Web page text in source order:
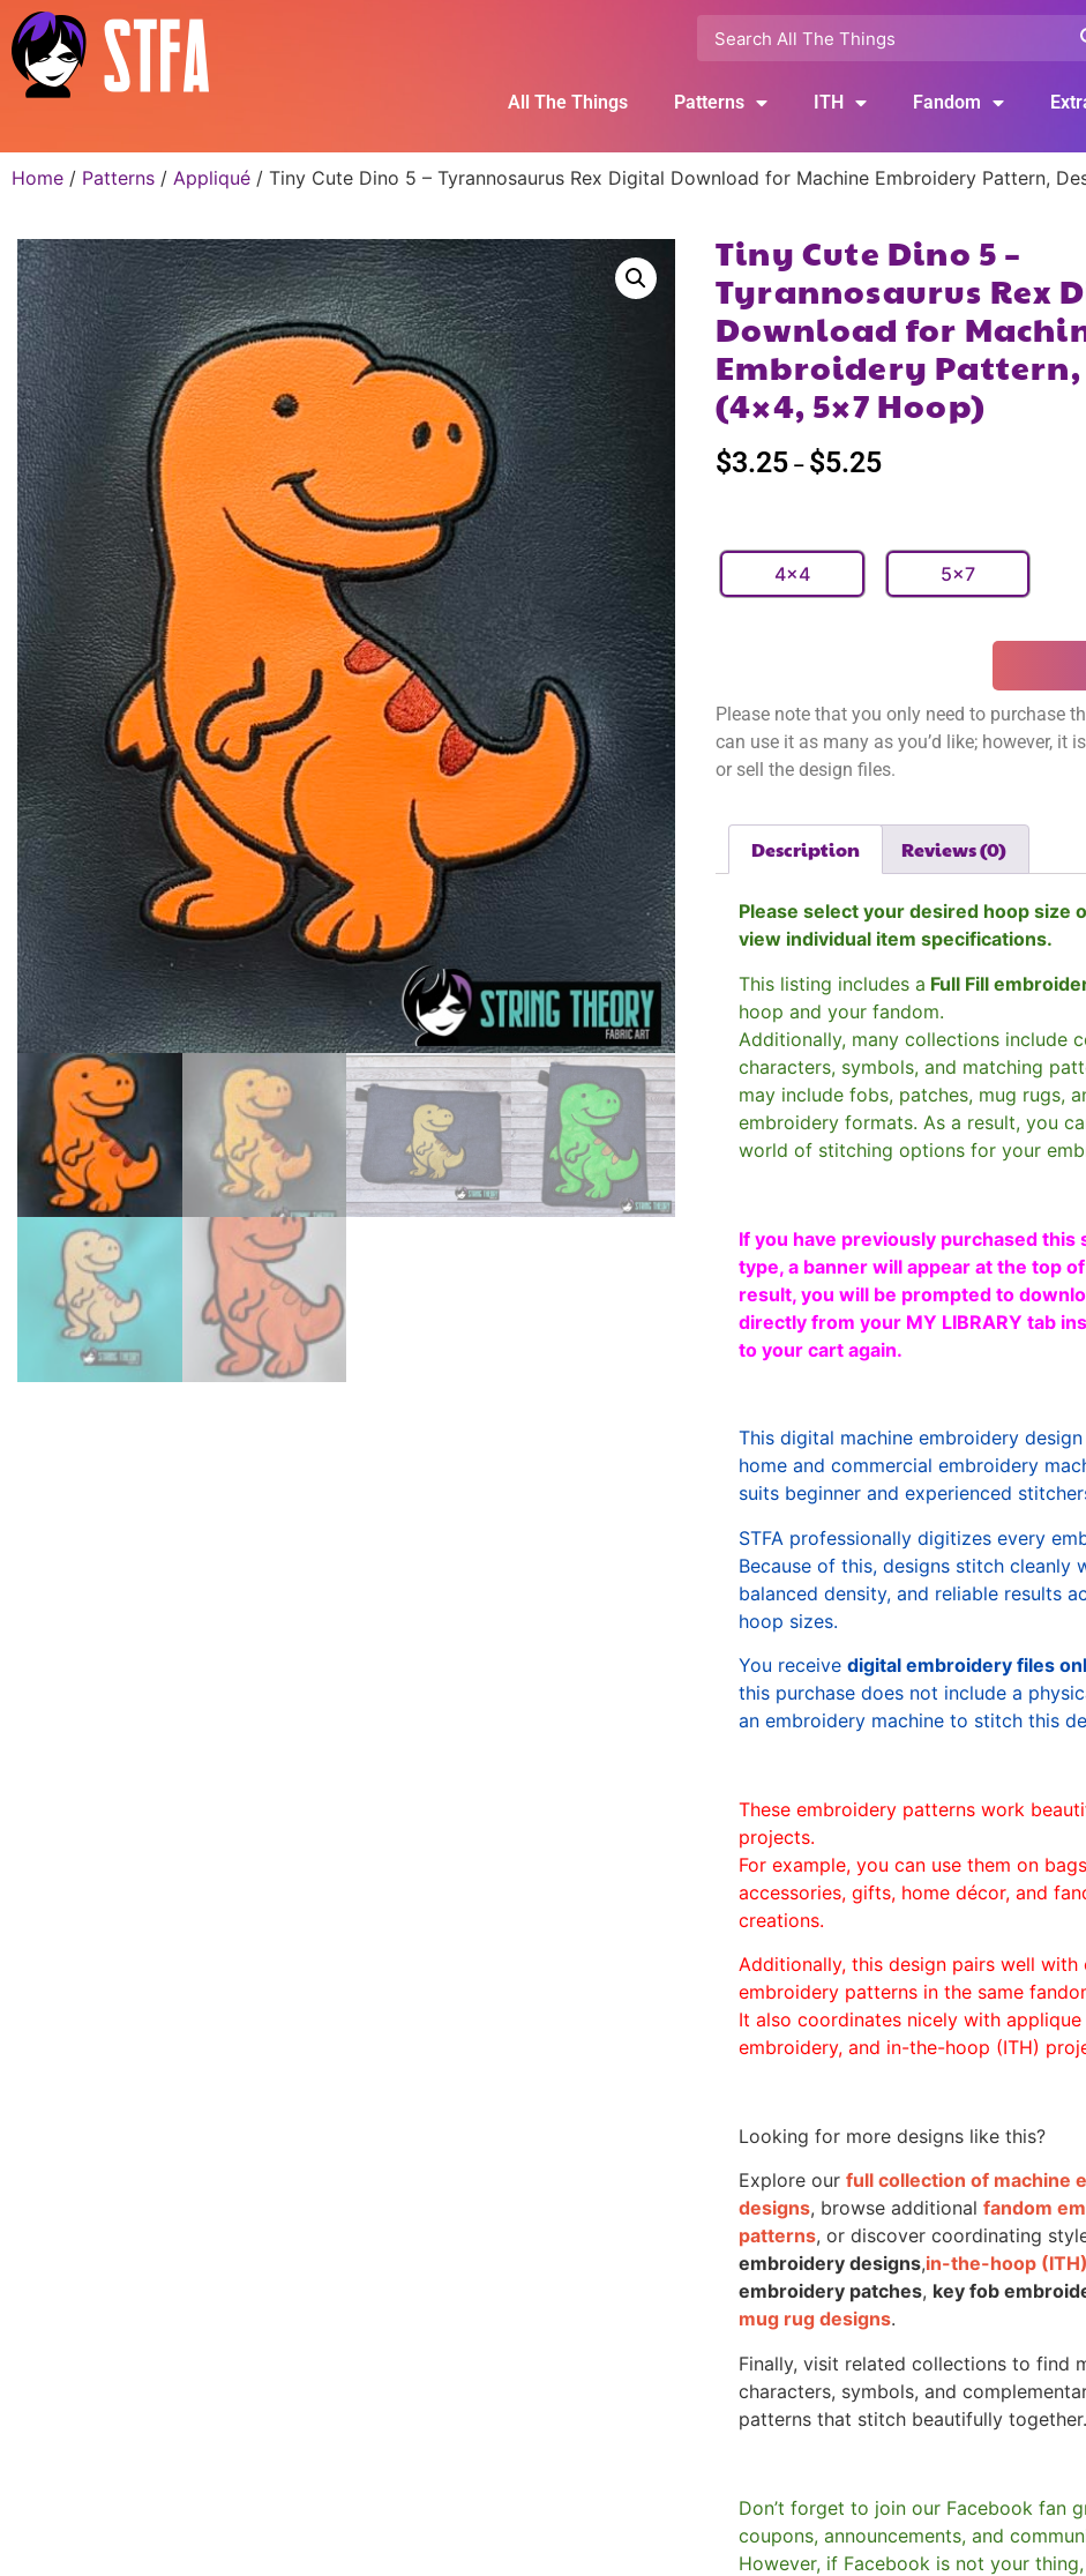
All The Things Patterns ITH Fandom
Home / Patterns / Appliqué / Tiny Cute Dino 5 – Tyrannosaurus Rex Digital Download for Machine Embroidery Pattern,
Tiny Cute Dino 5 –
Tyrannosaurus Rex
Download for
Embroidery Pattern,
(4×4, 5×7 Hoop)
$3.25 – $5.25
4x4 5x7
Please note that you only need to purchase
can use it as many as you’d like; however, it
or sell the design files.
Description Reviews (0)
Please select your desired hoop size
view individual item specifications.
This listing includes a Full Fill
hoop and your fandom.
Additionally, many collections include
characters, symbols, and matching
may include fobs, patches, mug rugs,
embroidery formats. As a result, you
world of stitching options for your
If you have previously purchased this
type, a banner will appear at the top
result, you will be prompted to
directly from your MY LIBRARY tab
to your cart again.
This digital machine embroidery
home and commercial embroidery
suits beginner and experienced
STFA professionally digitizes every
Because of this, designs stitch cleanly
balanced density, and reliable results
hoop sizes.
You receive digital embroidery files
this purchase does not include a
an embroidery machine to stitch this
These embroidery patterns work
projects.
For example, you can use them on
accessories, gifts, home décor, and
creations.
Additionally, this design pairs well with
embroidery patterns in the same
It also coordinates nicely with
embroidery, and in-the-hoop (ITH)
Looking for more designs like this?
Explore our full collection of machine
designs, browse additional fandom
patterns, or discover coordinating
embroidery designs,in-the-hoop
embroidery patches, key fob
mug rug designs.
Finally, visit related collections to find
characters, symbols, and
patterns that stitch beautifully together.
Don’t forget to join our Facebook fan
coupons, announcements, and
However, if Facebook is not your